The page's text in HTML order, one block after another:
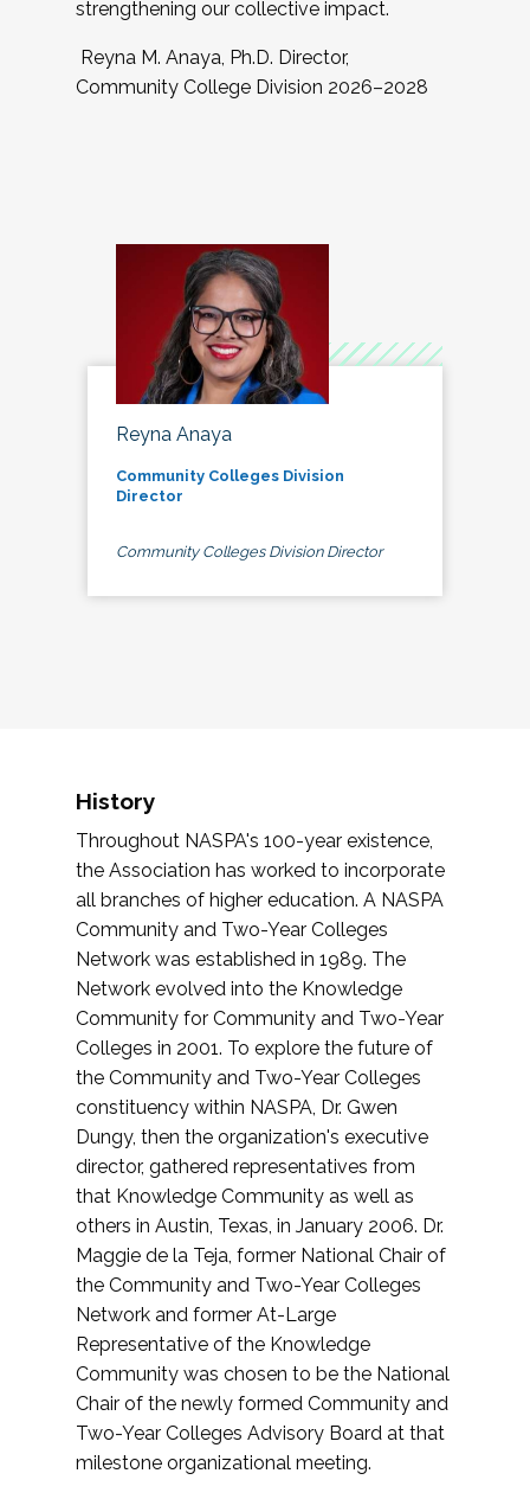
strengthening our collective impact.
Reyna M. Anaya, Ph.D. Director,
Community College Division 2026–2028
Reyna Anaya
Community Colleges Division
Director
Community Colleges Division Director
History
Throughout NASPA's 100-year existence,
the Association has worked to incorporate
all branches of higher education. A NASPA
Community and Two-Year Colleges
Network was established in 1989. The
Network evolved into the Knowledge
Community for Community and Two-Year
Colleges in 2001. To explore the future of
the Community and Two-Year Colleges
constituency within NASPA, Dr. Gwen
Dungy, then the organization's executive
director, gathered representatives from
that Knowledge Community as well as
others in Austin, Texas, in January 2006. Dr.
Maggie de la Teja, former National Chair of
the Community and Two-Year Colleges
Network and former At-Large
Representative of the Knowledge
Community was chosen to be the National
Chair of the newly formed Community and
Two-Year Colleges Advisory Board at that
milestone organizational meeting.